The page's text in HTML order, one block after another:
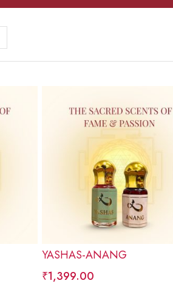
YASHAS-ANANG
₹1,399.00